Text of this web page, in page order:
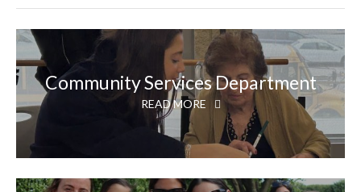
Community Services Department
READ MORE